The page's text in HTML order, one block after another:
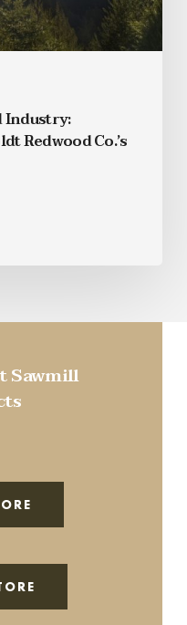
Industry:
Redwood Co.’s
Sawmill